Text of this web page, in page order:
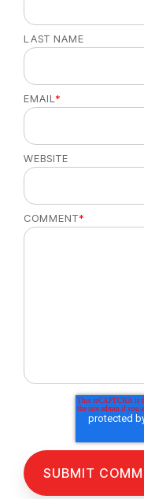
LAST NAME
EMAIL *
WEBSITE
COMMENT*